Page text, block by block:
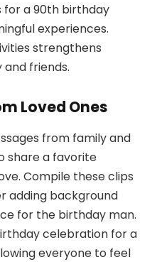
for a 90th birthday
experiences.
strengthens
friends.
Loved Ones
from family and
share a favorite
Compile these clips
adding background
for the birthday man.
celebration for a
everyone to feel